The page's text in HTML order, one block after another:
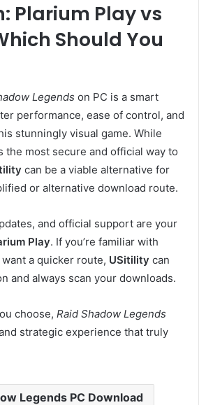
Plarium Play vs
Should You
Legends on PC is a smart
performance, ease of control, and
stunningly visual game. While
the most secure and official way to
can be a viable alternative for
or alternative download route.
and official support are your
Play. If you’re familiar with
a quicker route, USitility can
and always scan your downloads.
choose, Raid Shadow Legends
strategic experience that truly
Legends PC Download